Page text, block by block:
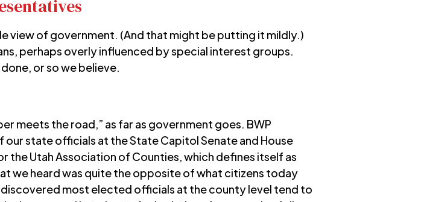
view of government. (And that might be putting it mildly.)
perhaps overly influenced by special interest groups.
or so we believe.
meets the road,” as far as government goes. BWP
state officials at the State Capitol Senate and House
theUtah Association of Counties, which defines itself as
we heard was quite the opposite of what citizens today
most elected officials at the county level tend to